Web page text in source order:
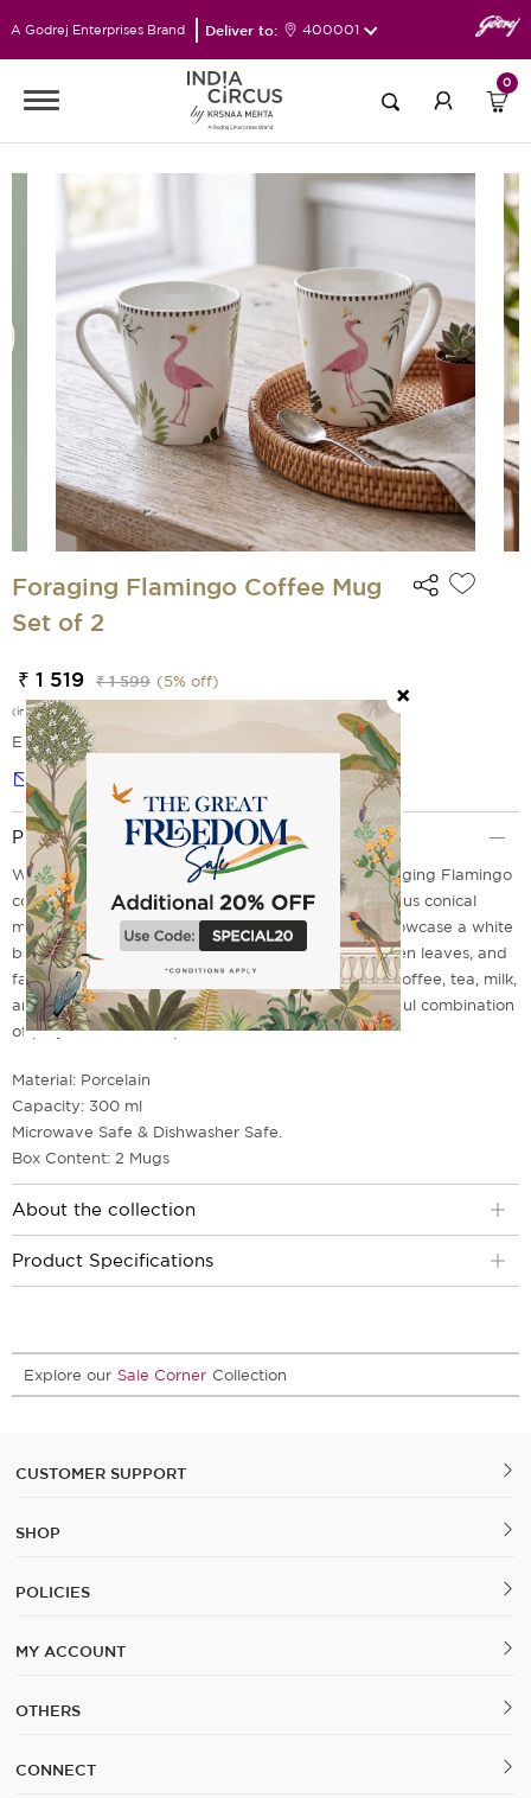
A Godrej Enterprises Brand Deliver to: 400001
0
Foraging Flamingo Coffee Mug
Set of 2
₹ 1 519 ₹ 1 599 (5% off)
(incl. of all taxes)
EMI Options Available
Notify me
Product Description
Wake your table to tropical elegance with the Foraging Flamingo
coffee mug set of 2 from India Circus. These luxurious conical
mugs, which are made from premium porcelain, showcase a white
base that displays elegant pink flamingos, lush green leaves, and
fashionable chevron patterns. Perfect for pouring coffee, tea, milk,
and after-dinner kahwa. Each sip creates a delightful combination
of playfulness and sophistication.
Material: Porcelain
Capacity: 300 ml
Microwave Safe & Dishwasher Safe.
Box Content: 2 Mugs
About the collection
Product Specifications
Explore our Sale Corner Collection
CUSTOMER SUPPORT
SHOP
POLICIES
MY ACCOUNT
OTHERS
CONNECT